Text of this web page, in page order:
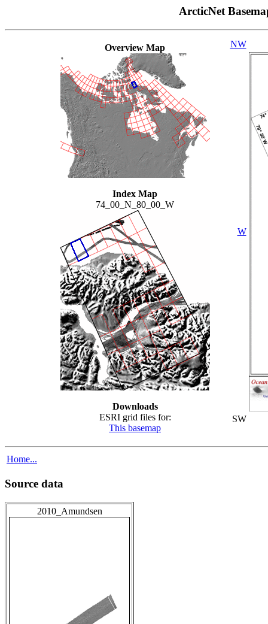
ArcticNet
Overview Map
Index Map
74_00_N_80_00_W
Downloads
ESRI grid files for:
This basemap
NW
W
SW
Home...
Source data
2010_Amundsen